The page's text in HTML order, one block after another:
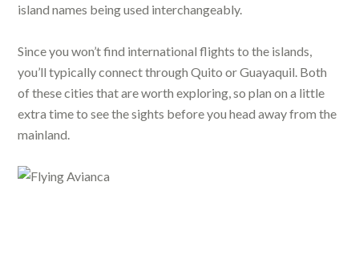
island names being used interchangeably.
Since you won’t find international flights to the islands,
you’ll typically connect through Quito or Guayaquil. Both
of these cities that are worth exploring, so plan on a little
extra time to see the sights before you head away from the
mainland.